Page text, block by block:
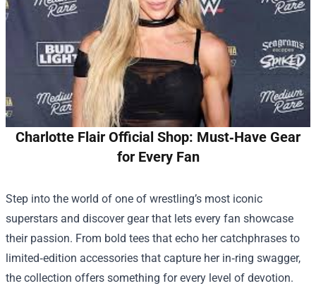
Charlotte Flair Official Shop: Must‑Have Gear
for Every Fan
Step into the world of one of wrestling’s most iconic
superstars and discover gear that lets every fan showcase
their passion. From bold tees that echo her catchphrases to
limited‑edition accessories that capture her in‑ring swagger,
the collection offers something for every level of devotion.